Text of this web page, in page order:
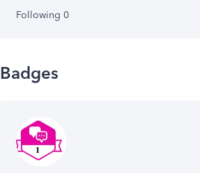
Following 0
Badges